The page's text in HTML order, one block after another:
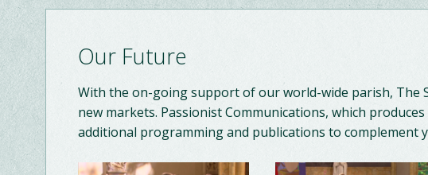
Our Future
With the on-going support of our world-wide parish, The
new markets. Passionist Communications, which
additional programming and publications to complement